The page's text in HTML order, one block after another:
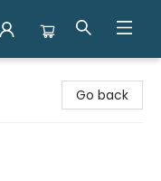
Go back